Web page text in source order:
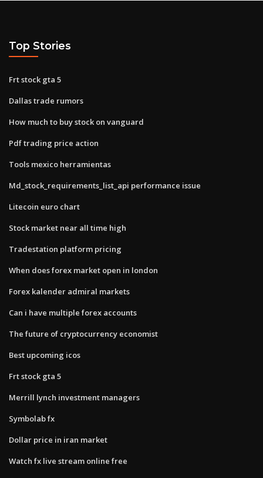
Top Stories
Frt stock gta 5
Dallas trade rumors
How much to buy stock on vanguard
Pdf trading price action
Tools mexico herramientas
Md_stock_requirements_list_api performance issue
Litecoin euro chart
Stock market near all time high
Tradestation platform pricing
When does forex market open in london
Forex kalender admiral markets
Can i have multiple forex accounts
The future of cryptocurrency economist
Best upcoming icos
Frt stock gta 5
Merrill lynch investment managers
Symbolab fx
Dollar price in iran market
Watch fx live stream online free